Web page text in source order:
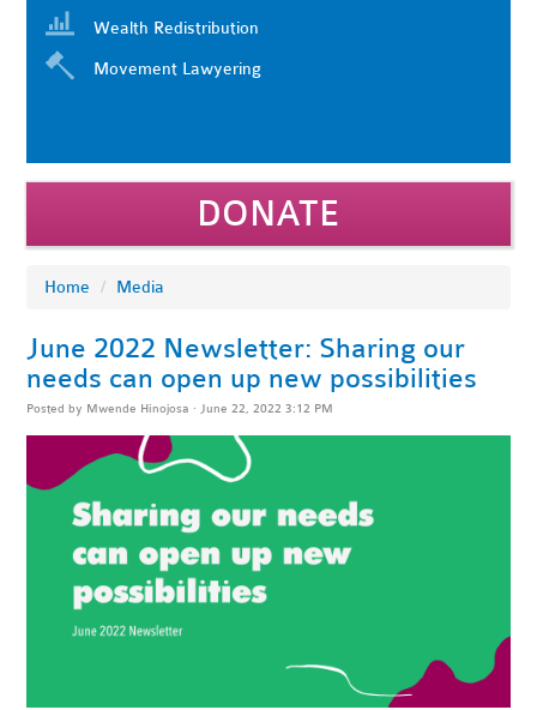
Wealth Redistribution
Movement Lawyering
DONATE
Home / Media
June 2022 Newsletter: Sharing our
needs can open up new possibilities
Posted by Mwende Hinojosa · June 22, 2022 3:12 PM